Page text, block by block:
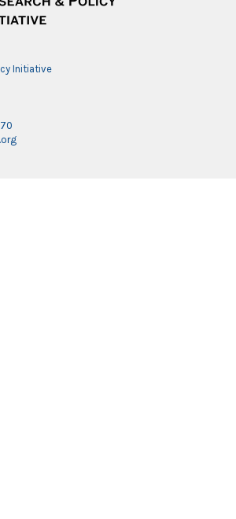
Initiative